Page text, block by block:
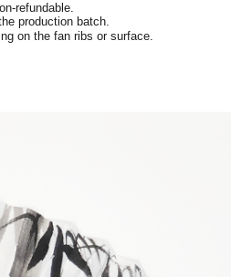
refundable.
production batch.
on the fan ribs or surface.